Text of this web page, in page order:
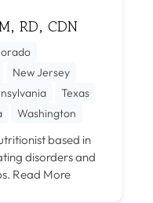
RD, CDN
New Jersey
Texas
Washington
based in
disorders and
Read More